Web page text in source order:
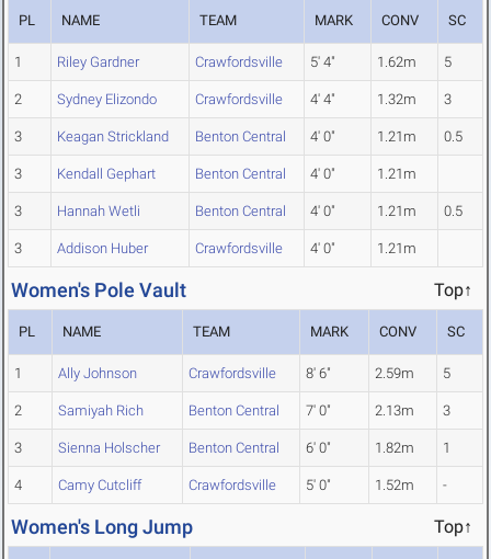
PL NAME TEAM MARK CONV SC
1 Riley Gardner Crawfordsville 5' 4" 1.62m 5
2 Sydney Elizondo Crawfordsville 4' 4" 1.32m 3
3 Keagan Strickland Benton Central 4' 0" 1.21m 0.5
3 Kendall Gephart Benton Central 4' 0" 1.21m
3 Hannah Wetli Benton Central 4' 0" 1.21m 0.5
3 Addison Huber Crawfordsville 4' 0" 1.21m
Women's Pole Vault Top↑
PL NAME TEAM MARK CONV SC
1 Ally Johnson Crawfordsville 8' 6" 2.59m 5
2 Samiyah Rich Benton Central 7' 0" 2.13m 3
3 Sienna Holscher Benton Central 6' 0" 1.82m 1
4 Camy Cutcliff Crawfordsville 5' 0" 1.52m -
Women's Long Jump Top↑